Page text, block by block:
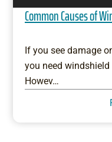
Common Causes of
If you see damage
you need
Howev…